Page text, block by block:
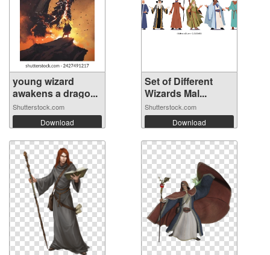
young wizard
awakens a drago...
Shutterstock.com
Download
Set of Different
Wizards Mal...
Shutterstock.com
Download